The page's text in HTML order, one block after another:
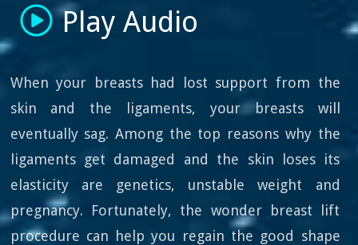
Play Audio
When your breasts had lost support from the
skin and the ligaments, your breasts will
eventually sag. Among the top reasons why the
ligaments get damaged and the skin loses its
elasticity are genetics, unstable weight and
pregnancy. Fortunately, the wonder breast lift
procedure can help you regain the good shape